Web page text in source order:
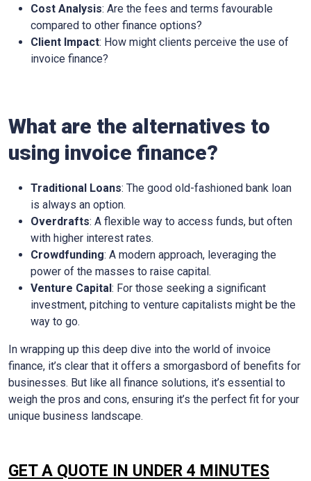
Cost Analysis: Are the fees and terms favourable
compared to other finance options?
Client Impact: How might clients perceive the use of
invoice finance?
What are the alternatives to
using invoice finance?
Traditional Loans: The good old-fashioned bank loan
is always an option.
Overdrafts: A flexible way to access funds, but often
with higher interest rates.
Crowdfunding: A modern approach, leveraging the
power of the masses to raise capital.
Venture Capital: For those seeking a significant
investment, pitching to venture capitalists might be the
way to go.
In wrapping up this deep dive into the world of invoice
finance, it’s clear that it offers a smorgasbord of benefits for
businesses. But like all finance solutions, it’s essential to
weigh the pros and cons, ensuring it’s the perfect fit for your
unique business landscape.
GET A QUOTE IN UNDER 4 MINUTES